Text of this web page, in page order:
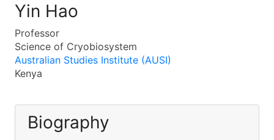
Yin Hao
Professor
Science of Cryobiosystem
Australian Studies Institute (AUSI)
Kenya
Biography